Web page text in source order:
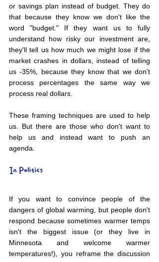
or savings plan instead of budget. They do
that because they know we don't like the
word "budget." If they want us to fully
understand how risky our investment are,
they'll tell us how much we might lose if the
market crashes in dollars, instead of telling
us -35%, because they know that we don't
process percentages the same way we
process real dollars.
These framing techniques are used to help
us. But there are those who don't want to
help us and instead want to push an
agenda.
In Politics
If you want to convince people of the
dangers of global warming, but people don't
respond because sometimes warmer temps
isn't the biggest issue (or they live in
Minnesota and welcome warmer
temperatures!), you reframe the discussion